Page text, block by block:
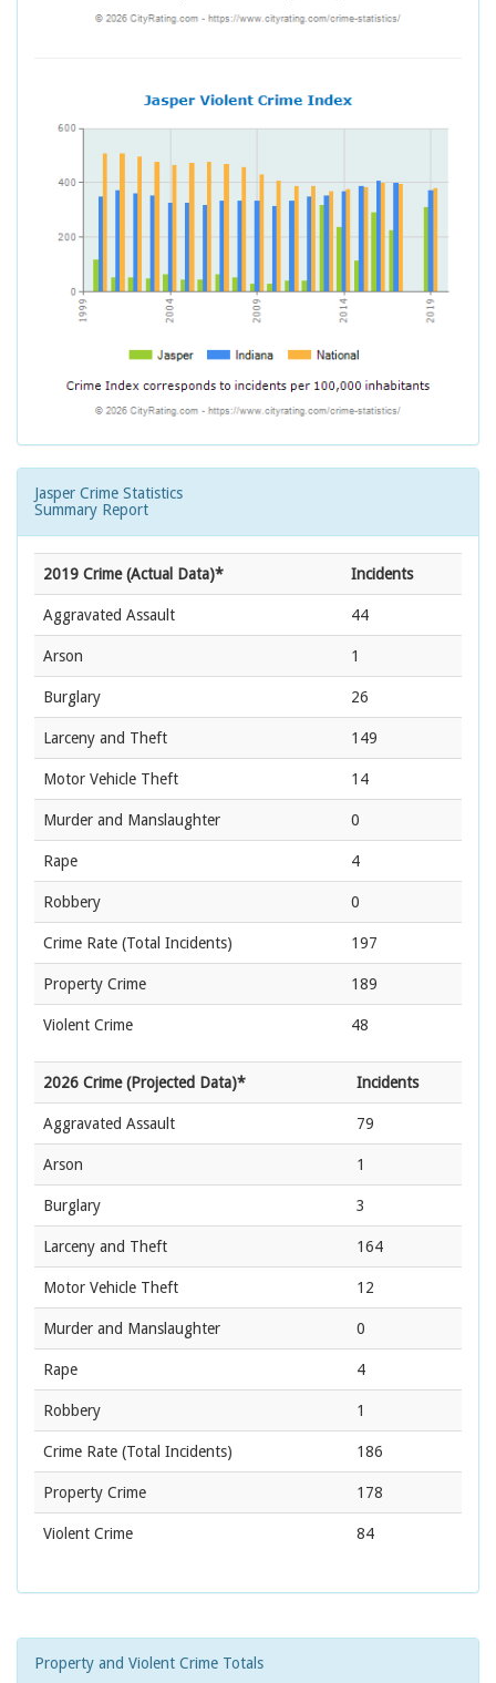
Jasper Crime Statistics
Summary Report
2019 Crime (Actual Data)* Incidents
Aggravated Assault 44
Arson 1
Burglary 26
Larceny and Theft 149
Motor Vehicle Theft 14
Murder and Manslaughter 0
Rape 4
Robbery 0
Crime Rate (Total Incidents) 197
Property Crime 189
Violent Crime 48
2026 Crime (Projected Data)* Incidents
Aggravated Assault 79
Arson 1
Burglary 3
Larceny and Theft 164
Motor Vehicle Theft 12
Murder and Manslaughter 0
Rape 4
Robbery 1
Crime Rate (Total Incidents) 186
Property Crime 178
Violent Crime 84
Property and Violent Crime Totals